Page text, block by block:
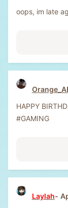
oops, im late
HAPPY
#GAMING
Laylah